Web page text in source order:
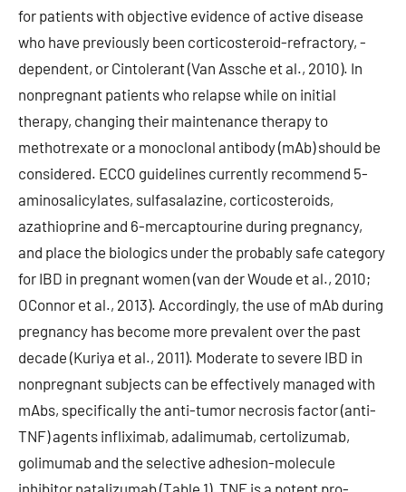
for patients with objective evidence of active disease
who have previously been corticosteroid-refractory, -
dependent, or Cintolerant (Van Assche et al., 2010). In
nonpregnant patients who relapse while on initial
therapy, changing their maintenance therapy to
methotrexate or a monoclonal antibody (mAb) should be
considered. ECCO guidelines currently recommend 5-
aminosalicylates, sulfasalazine, corticosteroids,
azathioprine and 6-mercaptourine during pregnancy,
and place the biologics under the probably safe category
for IBD in pregnant women (van der Woude et al., 2010;
OConnor et al., 2013). Accordingly, the use of mAb during
pregnancy has become more prevalent over the past
decade (Kuriya et al., 2011). Moderate to severe IBD in
nonpregnant subjects can be effectively managed with
mAbs, specifically the anti-tumor necrosis factor (anti-
TNF) agents infliximab, adalimumab, certolizumab,
golimumab and the selective adhesion-molecule
inhibitor natalizumab (Table 1). TNF is a potent pro-